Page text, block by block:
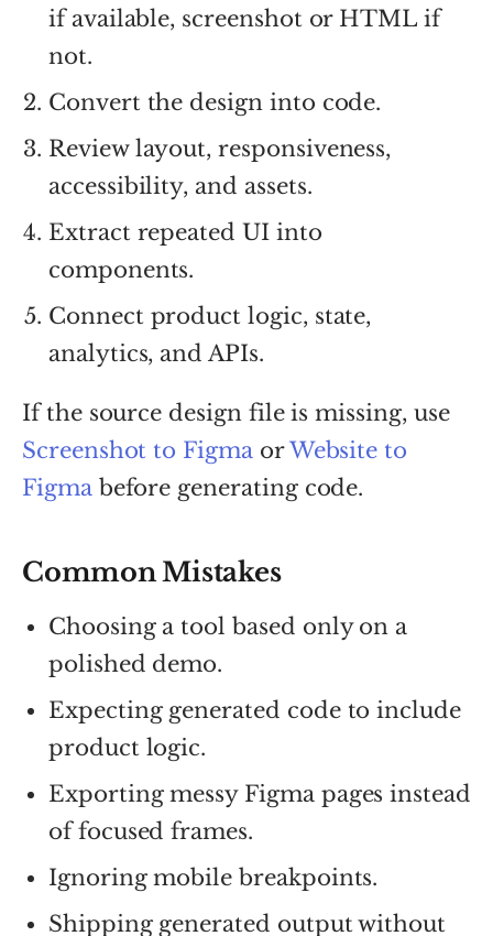
if available, screenshot or HTML if
not.
Convert the design into code.
Review layout, responsiveness,
accessibility, and assets.
Extract repeated UI into
components.
Connect product logic, state,
analytics, and APIs.
If the source design file is missing, use
Screenshot to Figma orWebsite to
Figma before generating code.
Common Mistakes
Choosing a tool based only on a
polished demo.
Expecting generated code to include
product logic.
Exporting messy Figma pages instead
of focused frames.
Ignoring mobile breakpoints.
Shipping generated output without